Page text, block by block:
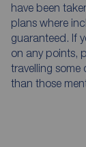
have been
plans where
guaranteed. If
on any points,
travelling some
than those